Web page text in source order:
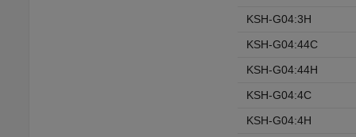
KSH-G04:3H
KSH-G04:44C
KSH-G04:44H
KSH-G04:4C
KSH-G04:4H